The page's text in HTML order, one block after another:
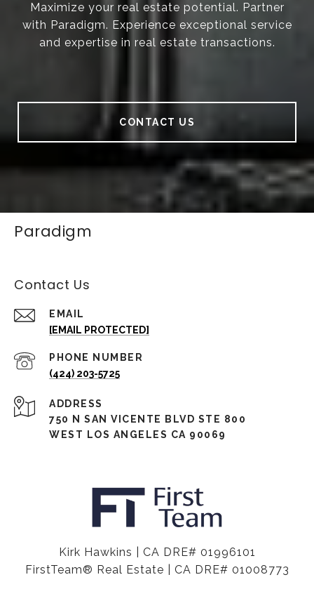
Maximize your real estate potential. Partner
with Paradigm. Experience exceptional service
and expertise in real estate transactions.
CONTACT US
Paradigm
Contact Us
EMAIL
[EMAIL PROTECTED]
PHONE NUMBER
(424) 203-5725
ADDRESS
750 N SAN VICENTE BLVD STE 800
WEST LOS ANGELES CA 90069
Kirk Hawkins | CA DRE# 01996101
FirstTeam® Real Estate | CA DRE# 01008773